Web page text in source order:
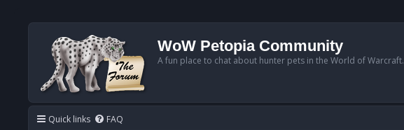
WoW Petopia Community
A fun place to chat about hunter pets in the World of Warcraft.
Quick links FAQ